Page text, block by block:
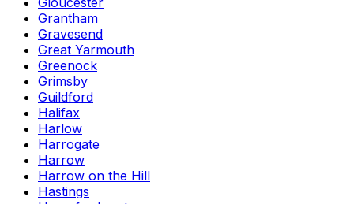
Grantham
Gravesend
Great Yarmouth
Greenock
Grimsby
Guildford
Halifax
Harlow
Harrogate
Harrow
Harrow on the Hill
Hastings